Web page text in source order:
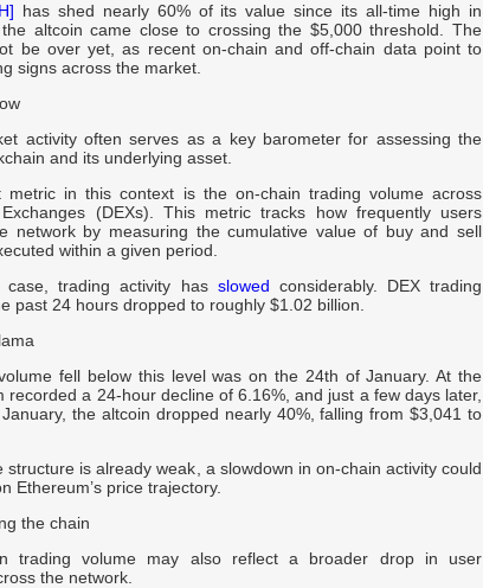
has shed nearly 60% of its value since its all-time high in
altcoin came close to crossing the $5,000 threshold. The
be over yet, as recent on-chain and off-chain data point to
signs across the market.
activity often serves as a key barometer for assessing the
and its underlying asset.
metric in this context is the on-chain trading volume across
Exchanges (DEXs). This metric tracks how frequently users
network by measuring the cumulative value of buy and sell
within a given period.
case, trading activity has slowed considerably. DEX trading
past 24 hours dropped to roughly $1.02 billion.
fell below this level was on the 24th of January. At the
recorded a 24-hour decline of 6.16%, and just a few days later,
the altcoin dropped nearly 40%, falling from $3,041 to
structure is already weak, a slowdown in on-chain activity could
Ethereum’s price trajectory.
the chain
trading volume may also reflect a broader drop in user
the network.